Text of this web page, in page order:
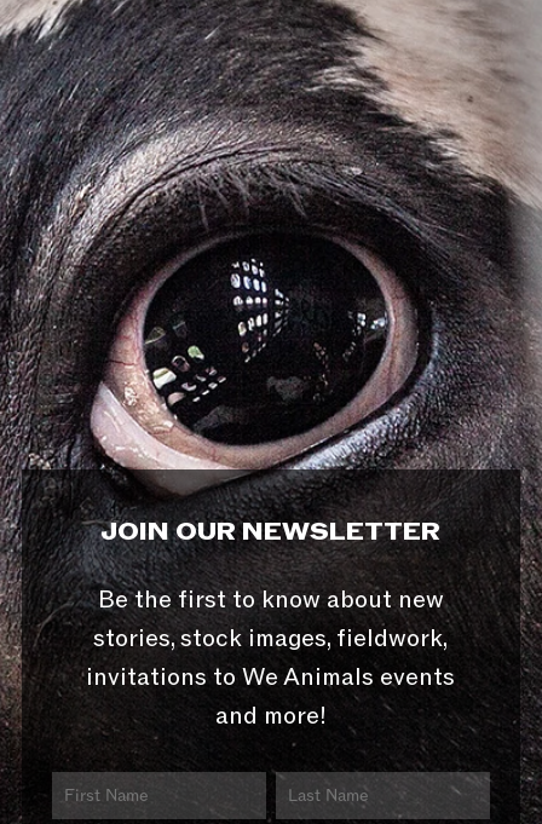
JOIN OUR NEWSLETTER
Be the first to know about new
stories, stock images, fieldwork,
invitations to We Animals events
and more!